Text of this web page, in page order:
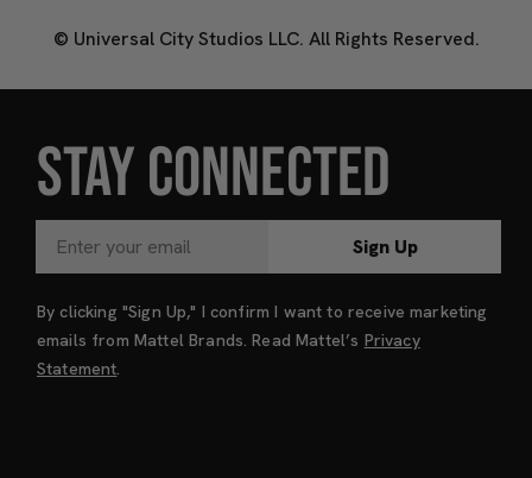
© Universal City Studios LLC. All Rights Reserved.
STAY CONNECTED
Sign Up
By clicking "Sign Up," I confirm I want to receive marketing
emails from Mattel Brands. Read Mattel’s Privacy
Statement.